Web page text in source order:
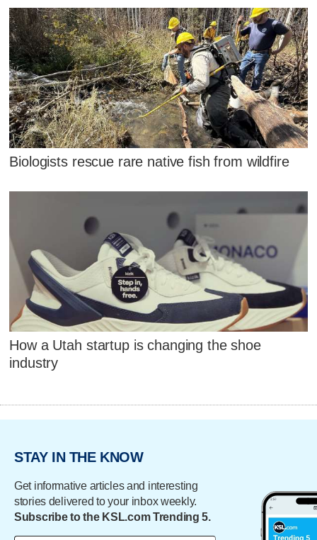
Biologists rescue rare native fish from wildfire
How a Utah startup is changing the shoe
industry
STAY IN THE KNOW
Get informative articles and interesting
stories delivered to your inbox weekly.
Subscribe to the KSL.com Trending 5.